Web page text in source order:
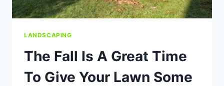
LANDSCAPING
The Fall Is A Great Time
To Give Your Lawn Some